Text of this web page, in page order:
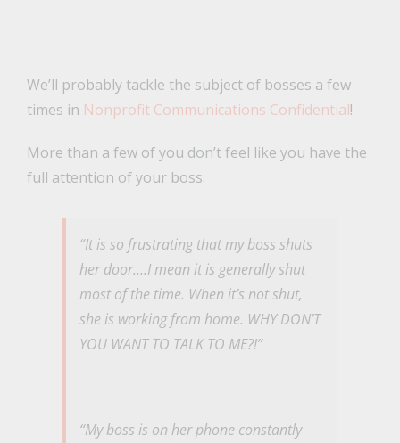
We’ll probably tackle the subject of bosses a few
times in Nonprofit Communications Confidential!
More than a few of you don’t feel like you have the
full attention of your boss:
“It is so frustrating that my boss shuts
her door….I mean it is generally shut
most of the time. When it’s not shut,
she is working from home. WHY DON’T
YOU WANT TO TALK TO ME?!”
“My boss is on her phone constantly